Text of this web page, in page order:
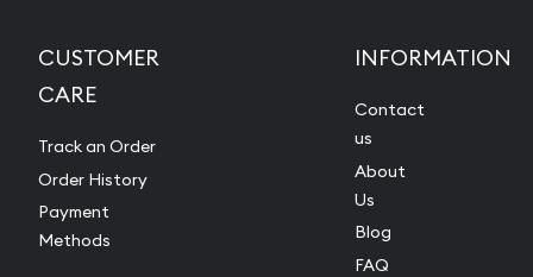
CUSTOMER
CARE
Track an Order
Order History
Payment
Methods
INFORMATION
Contact
us
About
Us
Blog
FAQ